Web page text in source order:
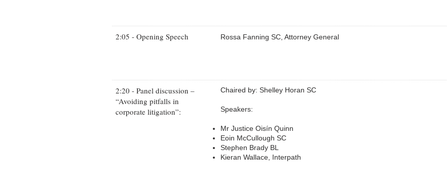
2:05 - Opening Speech Rossa Fanning SC, Attorney General
2:20 - Panel discussion –
“Avoiding pitfalls in
corporate litigation”:
Chaired by: Shelley Horan SC
Speakers:
Mr Justice Oisín Quinn
Eoin McCullough SC
Stephen Brady BL
Kieran Wallace, Interpath